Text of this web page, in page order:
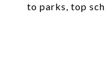
to parks, top